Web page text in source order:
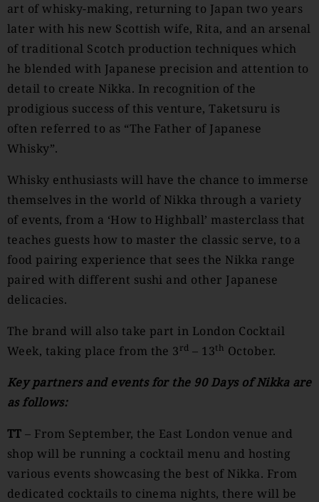
art of whisky-making, returning to Japan two years
later with his new Scottish wife, Rita, and an arsenal
of traditional Scotch production techniques which
he blended with Japanese precision and attention to
detail to create Nikka. In recognition of the
prodigious success of this venture, Taketsuru is
often referred to as “The Father of Japanese
Whisky”.
Whisky enthusiasts will have the chance to immerse
themselves in the world of Nikka through a variety
of events, from a ‘How to Highball’ masterclass that
teaches guests how to master the classic serve, to a
food pairing experience that sees the Nikka range
paired with different sushi and other Japanese
delicacies.
The brand will also take part in London Cocktail
Week, taking place from the 3rd – 13th October.
Key partners and events for the 90 Days of Nikka are
as follows:
TT– From September, the East London venue and
shop will be running a cocktail menu and hosting
various events showcasing the best of Nikka. From
dedicated cocktails to cinema nights, there will be